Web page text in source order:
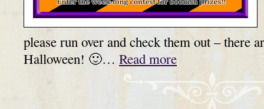
please run over and check them out – there
Halloween! 🙂… Read more